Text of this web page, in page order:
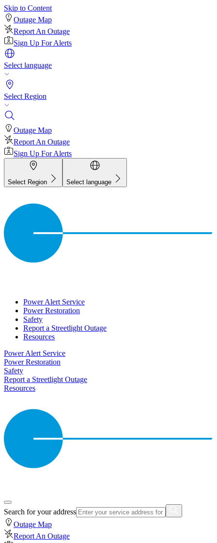
Skip to Content
Outage Map
Report An Outage
Sign Up For Alerts
Select language
Select Region
Outage Map
Report An Outage
Sign Up For Alerts
Select Region Select language
Power Alert Service
Power Restoration
Safety
Report a Streetlight Outage
Resources
Power Alert Service
Power Restoration
Safety
Report a Streetlight Outage
Resources
Search for your address
Outage Map
Report An Outage